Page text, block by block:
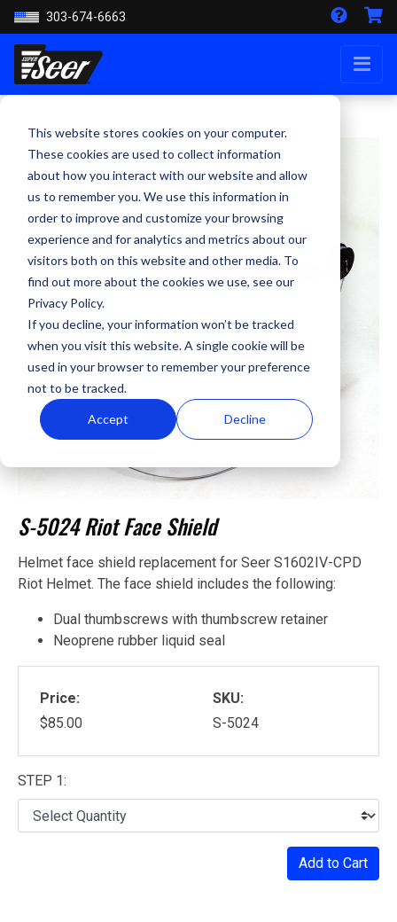
This website stores cookies on your computer.
These cookies are used to collect information
about how you interact with our website and allow
us to remember you. We use this information in
order to improve and customize your browsing
experience and for analytics and metrics about our
visitors both on this website and other media. To
find out more about the cookies we use, see our
Privacy Policy.
If you decline, your information won’t be tracked
when you visit this website. A single cookie will be
used in your browser to remember your preference
not to be tracked.
Accept Decline
303-674-6663
S-5024 Riot Face Shield
Helmet face shield replacement for Seer S1602IV-CPD
Riot Helmet. The face shield includes the following:
Dual thumbscrews with thumbscrew retainer
Neoprene rubber liquid seal
Price:
$85.00
SKU:
S-5024
STEP 1:
Add to Cart